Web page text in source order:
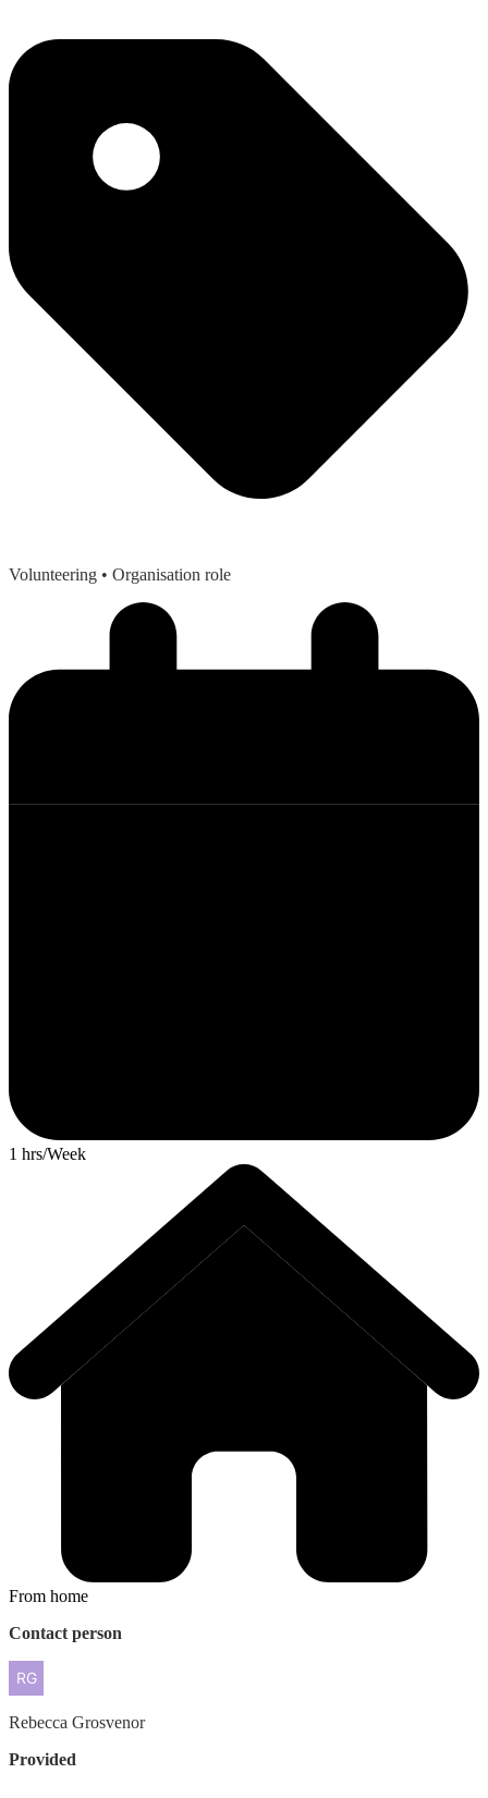
Volunteering • Organisation role
1 hrs/Week
From home
Contact person
Rebecca Grosvenor
Provided